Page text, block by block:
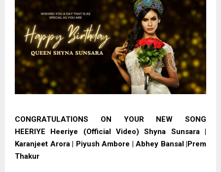
CONGRATULATIONS ON YOUR NEW SONG
HEERIYE Heeriye (Official Video) Shyna Sunsara |
Karanjeet Arora | Piyush Ambore | Abhey Bansal |Prem
Thakur